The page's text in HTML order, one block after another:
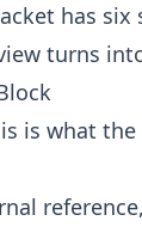
has
turns
is what